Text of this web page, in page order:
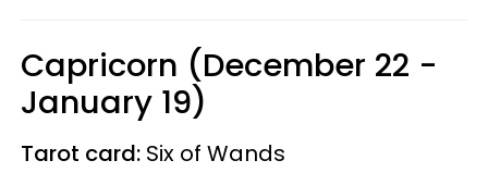
Capricorn (December 22 -
January 19)
Tarot card: Six of Wands